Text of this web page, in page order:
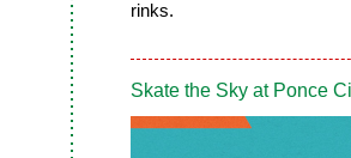
rinks.
Skate the Sky at Ponce